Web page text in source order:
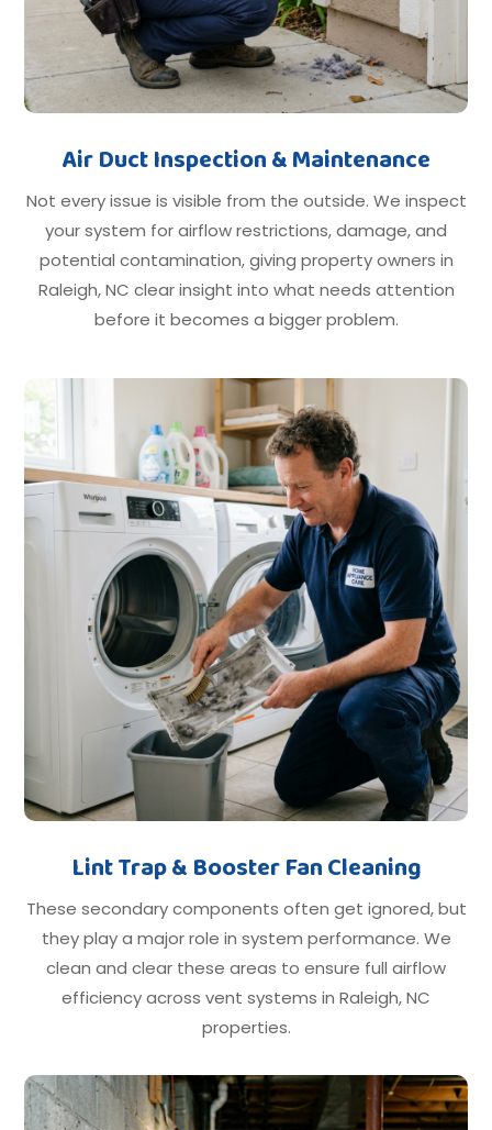
Air Duct Inspection & Maintenance
Not every issue is visible from the outside. We inspect
your system for airflow restrictions, damage, and
potential contamination, giving property owners in
Raleigh, NC clear insight into what needs attention
before it becomes a bigger problem.
Lint Trap & Booster Fan Cleaning
These secondary components often get ignored, but
they play a major role in system performance. We
clean and clear these areas to ensure full airflow
efficiency across vent systems in Raleigh, NC
properties.